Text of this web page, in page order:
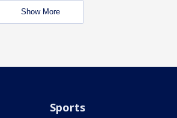
Show More
Sports